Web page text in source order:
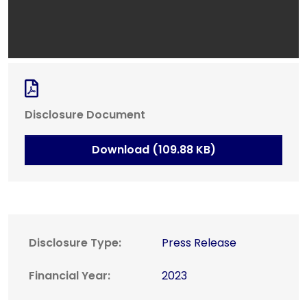
Disclosure Document
Download (109.88 KB)
Disclosure Type: Press Release
Financial Year: 2023